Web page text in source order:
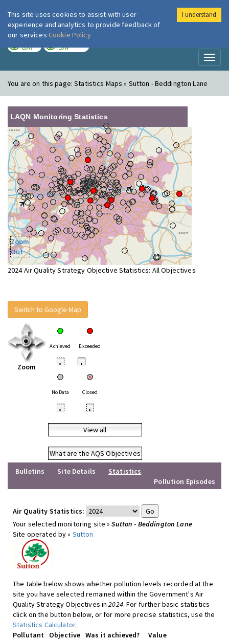
London Air
LOW LOW
You are on this page:Statistics Maps » Sutton - Beddington Lane
LAQN Monitoring Statistics
Zoom
Out
2024 Air Quality Strategy Objective Statistics: All Objectives
Switch to Google Map
Zoom
Achieved Exceeded
• •
No Data Closed
• •
View all
What are the AQS Objectives
Bulletins
Site Details
Statistics
Pollution Episodes
Air Quality Statistics:
Your selected monitoring site »Sutton - Beddington Lane
Site operated by » Sutton
The table below shows whether pollution levels recorded at the
site you have selected remained within the Government's Air
Quality Strategy Objectives in2024. For further basic statistics
click on the button below, or for more precise statistics, use the
Statistics Calculator.
Pollutant
Objective Was it achieved?
Value
This site uses cookies to assist with user
experience and analytics to provide feedback of
our services Cookie Policy
I understand